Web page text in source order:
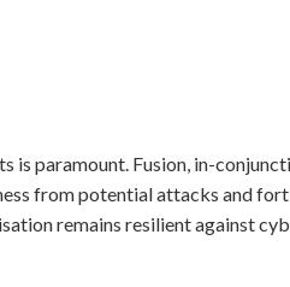
paramount. Fusion, in-
from potential attacks and
remains resilient against